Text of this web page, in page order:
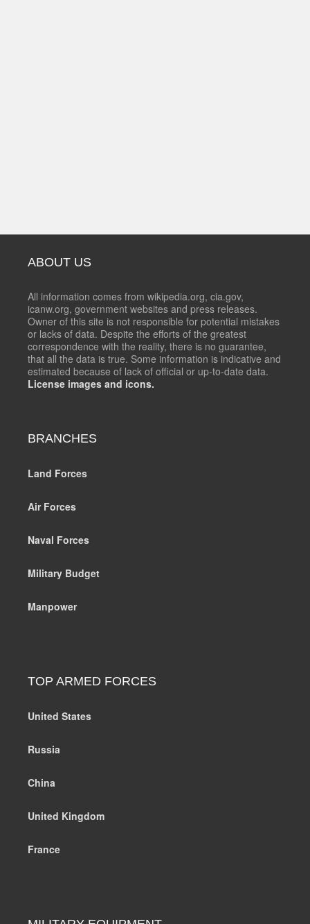
ABOUT US
All information comes from wikipedia.org, cia.gov,
icanw.org, government websites and press releases.
Owner of this site is not responsible for potential mistakes
or lacks of data. Despite the efforts of the greatest
correspondence with the reality, there is no guarantee,
that all the data is true. Some information is indicative and
estimated because of lack of official or up-to-date data.
License images and icons.
BRANCHES
Land Forces
Air Forces
Naval Forces
Military Budget
Manpower
TOP ARMED FORCES
United States
Russia
China
United Kingdom
France